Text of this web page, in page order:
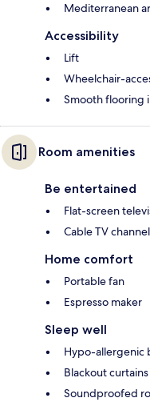
Mediterranean
Accessibility
Lift
Wheelchair-
Smooth flooring
Room amenities
Be entertained
Flat-screen
Cable TV
Home comfort
Portable fan
Espresso maker
Sleep well
Hypo-allergenic
Blackout curtains
Soundproofed